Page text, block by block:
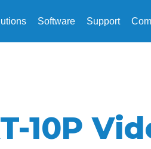
Software Support
10P